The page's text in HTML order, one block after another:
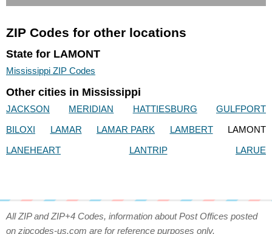
ZIP Codes for other locations
State for LAMONT
Mississippi ZIP Codes
Other cities in Mississippi
JACKSON MERIDIAN HATTIESBURG
GULFPORT
BILOXI
LAMAR LAMAR PARK LAMBERT
LAMONT
LANEHEART
LANTRIP LARUE
All ZIP and ZIP+4 Codes, information about Post Offices posted
on zipcodes-us.com are for reference purposes only.